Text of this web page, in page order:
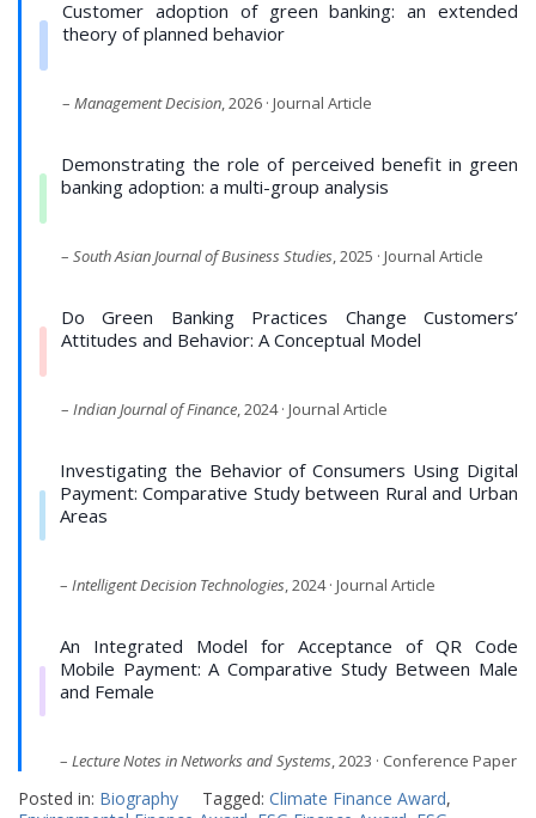
Customer adoption of green banking: an extended
theory of planned behavior
–Management Decision, 2026 · Journal Article
Demonstrating the role of perceived benefit in green
banking adoption: a multi-group analysis
– South Asian Journal of Business Studies, 2025 · Journal Article
Do Green Banking Practices Change Customers’
Attitudes and Behavior: A Conceptual Model
–Indian Journal of Finance, 2024 · Journal Article
Investigating the Behavior of Consumers Using Digital
Payment: Comparative Study between Rural and Urban
Areas
– Intelligent Decision Technologies, 2024 · Journal Article
An Integrated Model for Acceptance of QR Code
Mobile Payment: A Comparative Study Between Male
and Female
– Lecture Notes in Networks and Systems, 2023 · Conference Paper
Posted in: Biography Tagged: Climate Finance Award,